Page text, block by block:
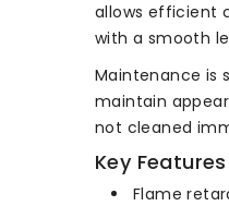
allows efficient
with a smooth
Maintenance is
maintain
not cleaned
Key
Flame